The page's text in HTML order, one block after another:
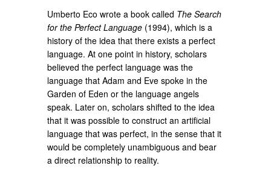
Umberto Eco wrote a book called The Search
for the Perfect Language (1994), which is a
history of the idea that there exists a perfect
language. At one point in history, scholars
believed the perfect language was the
language that Adam and Eve spoke in the
Garden of Eden or the language angels
speak. Later on, scholars shifted to the idea
that it was possible to construct an artificial
language that was perfect, in the sense that it
would be completely unambiguous and bear
a direct relationship to reality.